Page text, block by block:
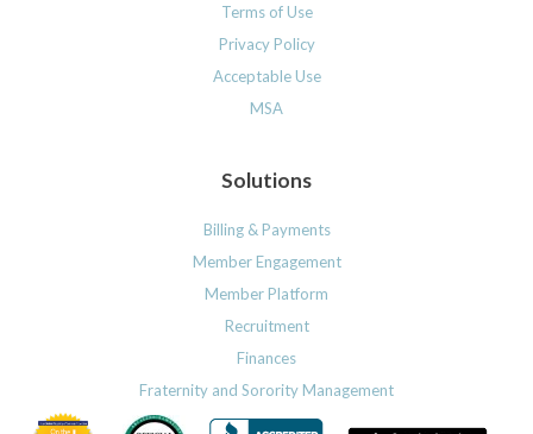
Terms of Use
Privacy Policy
Acceptable Use
MSA
Solutions
Billing & Payments
Member Engagement
Member Platform
Recruitment
Finances
Fraternity and Sorority Management